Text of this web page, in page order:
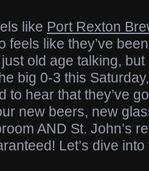
like Port Rexton
feels like they’ve
old age talking,
big 0-3 this
to hear that they’ve
new beers, new
AND St. John’s
Let’s dive